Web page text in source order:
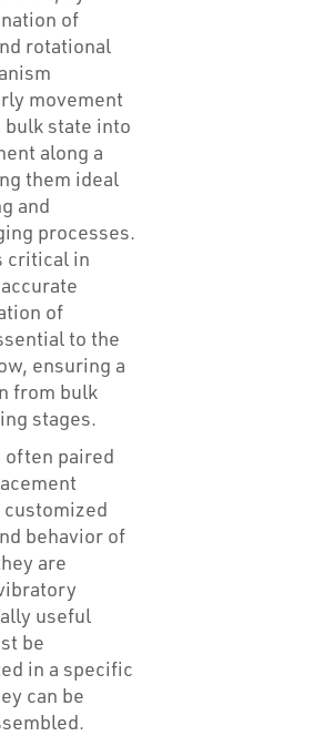
of
rotational
movement
state into
along a
them ideal
and
processes.
critical in
of
to the
ensuring a
from bulk
stages.
often paired
customized
behavior of
are
useful
be
in a specific
can be